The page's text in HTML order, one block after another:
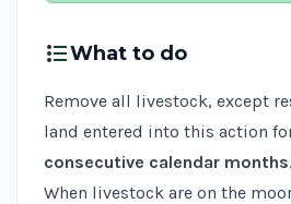
format_list_bulletedWhat to do
Remove all livestock, except
land entered into this action
consecutive calendar months.
When livestock are on the